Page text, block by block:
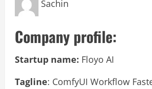
Sachin
Company profile:
Startup name: Floyo AI
Tagline: ComfyUI Workflow